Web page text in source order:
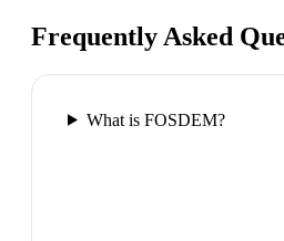
Frequently Asked
What is FOSDEM?